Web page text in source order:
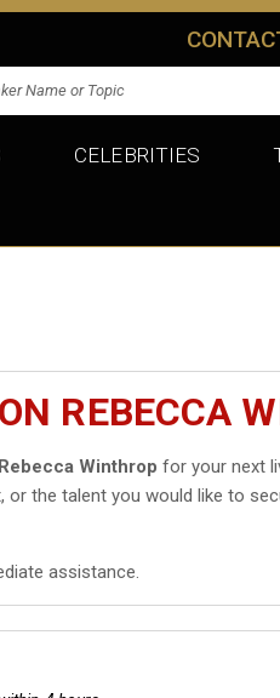
CELEBRITIES
REBECCA
Rebecca Winthrop for your next
the talent you would like to
assistance.